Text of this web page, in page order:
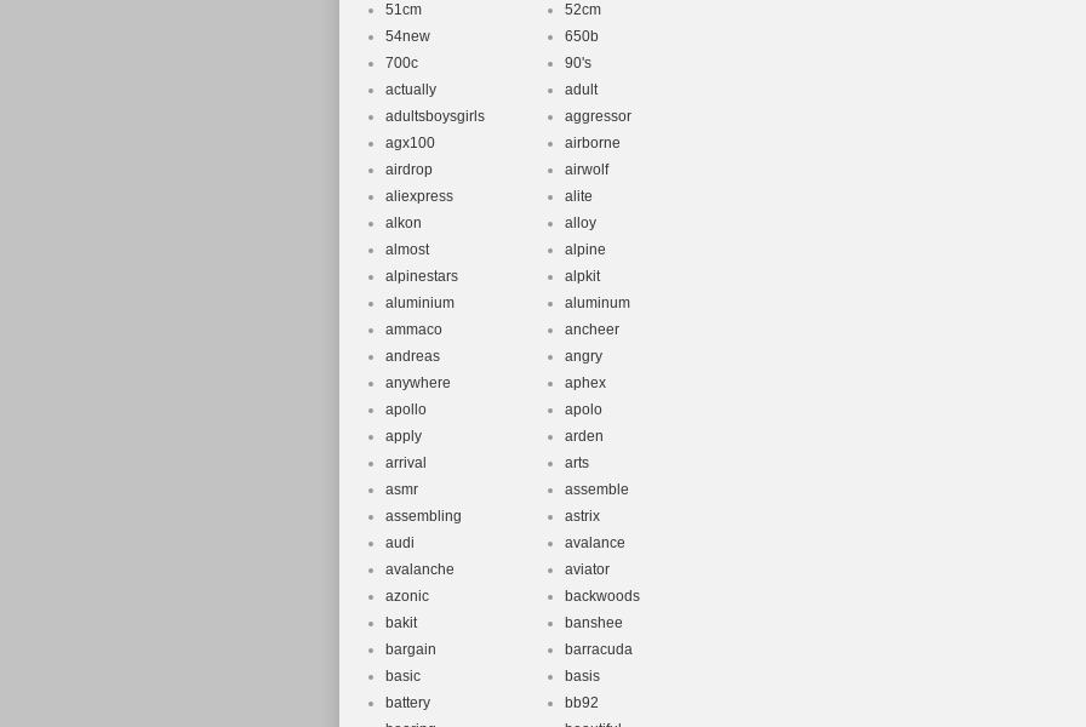
51cm
52cm
54new
650b
700c
90's
actually
adult
adultsboysgirls
aggressor
agx100
airborne
airdrop
airwolf
aliexpress
alite
alkon
alloy
almost
alpine
alpinestars
alpkit
aluminium
aluminum
ammaco
ancheer
andreas
angry
anywhere
aphex
apollo
apolo
apply
arden
arrival
arts
asmr
assemble
assembling
astrix
audi
avalance
avalanche
aviator
azonic
backwoods
bakit
banshee
bargain
barracuda
basic
basis
battery
bb92